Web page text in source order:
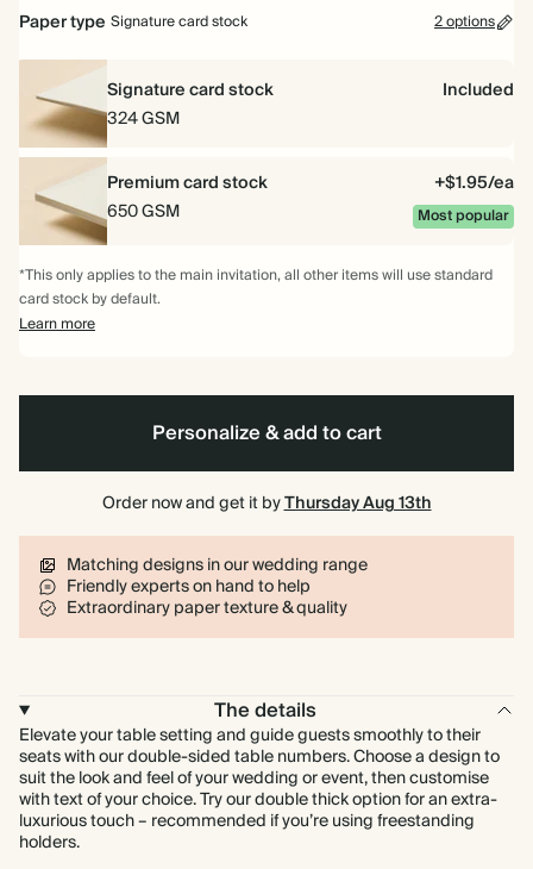
Paper type Signature card stock 2 options
Signature card stock
Included
324 GSM
Premium card stock
+$1.95/ea
650 GSM
Most popular
*This only applies to the main invitation, all other items will use standard
card stock by default.
Learn more
Personalize & add to cart
Order now and get it byThursday Aug 13th
Matching designs in our wedding range
Friendly experts on hand to help
Extraordinary paper texture & quality
The details
Elevate your table setting and guide guests smoothly to their
seats with our double-sided table numbers. Choose a design to
suit the look and feel of your wedding or event, then customise
with text of your choice. Try our double thick option for an extra-
luxurious touch – recommended if you’re using freestanding
holders.